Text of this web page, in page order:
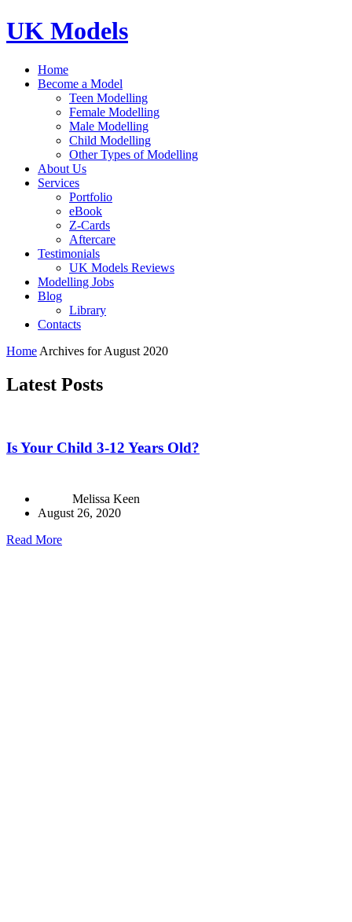
UK Models
Home
Become a Model
Teen Modelling
Female Modelling
Male Modelling
Child Modelling
Other Types of Modelling
About Us
Services
Portfolio
eBook
Z-Cards
Aftercare
Testimonials
UK Models Reviews
Modelling Jobs
Blog
Library
Contacts
Home Archives for August 2020
Latest Posts
Is Your Child 3-12 Years Old?
Melissa Keen
August 26, 2020
Read More